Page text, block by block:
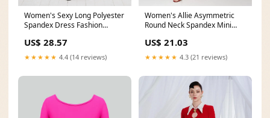
Women's Sexy Long Polyester
Spandex Dress Fashion
US$ 28.57
★★★★★ 4.4 (14 reviews)
Women's Allie Asymmetric
Round Neck Spandex Mini
US$ 21.03
★★★★★ 4.3 (21 reviews)